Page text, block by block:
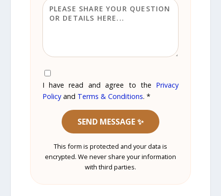
I have read and agree to the Privacy
Policyand Terms & Conditions. *
SEND MESSAGE ✨
This form is protected and your data is
encrypted. We never share your information
with third parties.